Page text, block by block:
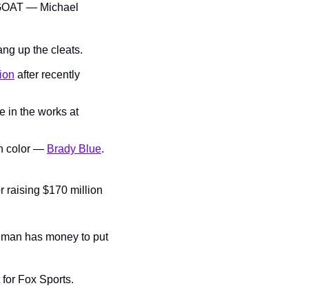
— Michael
up the cleats.
after recently
in the works at
color — Brady Blue.
raising $170 million
has money to put
Fox Sports.